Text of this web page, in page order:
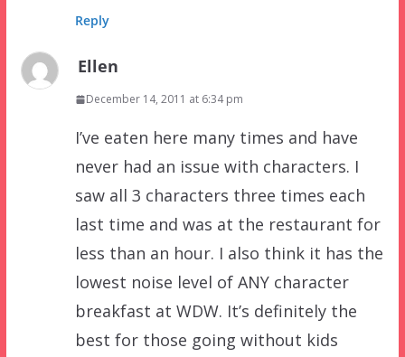
Reply
Ellen
December 14, 2011 at 6:34 pm
I’ve eaten here many times and have
never had an issue with characters. I
saw all 3 characters three times each
last time and was at the restaurant for
less than an hour. I also think it has the
lowest noise level of ANY character
breakfast at WDW. It’s definitely the
best for those going without kids